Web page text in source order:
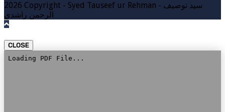
2026 Copyright - Syed Tauseef ur Rehman - سيد توصيف
الرحمن راشدي
CLOSE